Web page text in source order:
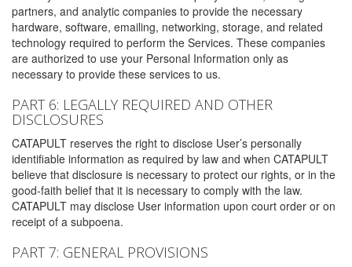
partners, and analytic companies to provide the necessary
hardware, software, emailing, networking, storage, and related
technology required to perform the Services. These companies
are authorized to use your Personal Information only as
necessary to provide these services to us.
PART 6: LEGALLY REQUIRED AND OTHER
DISCLOSURES
CATAPULT reserves the right to disclose User’s personally
identifiable information as required by law and when CATAPULT
believe that disclosure is necessary to protect our rights, or in the
good-faith belief that it is necessary to comply with the law.
CATAPULT may disclose User information upon court order or on
receipt of a subpoena.
PART 7: GENERAL PROVISIONS